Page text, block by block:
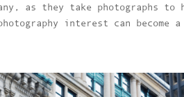
as they take photographs
interest can become